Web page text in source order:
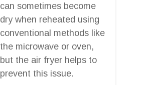
can sometimes become
dry when reheated using
conventional methods like
the microwave or oven,
but the air fryer helps to
prevent this issue.